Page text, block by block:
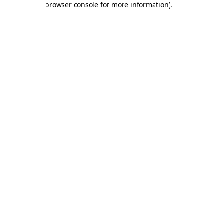
browser console for more information).